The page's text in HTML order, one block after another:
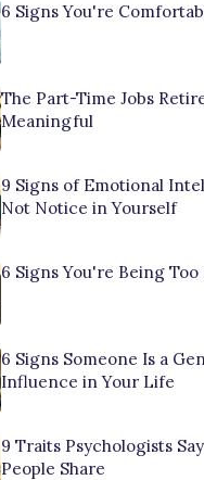
6 Signs You're
The Part-Time Jobs
Meaningful
9 Signs of Emotional
Not Notice in Yourself
6 Signs You're Being
6 Signs Someone Is a
Influence in Your Life
9 Traits Psychologists
People Share